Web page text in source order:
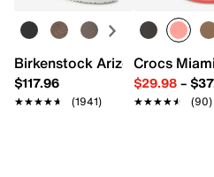
Round toe
Fleece collar
Fleece lining
Dual Crocs Comfort
EVA sole
Imported
Birkenstock Arizona Slide
$117.96
★★★★★
★★★★★ (1941)
Crocs
$29.98–
★★★★★
★★★★★ (90)